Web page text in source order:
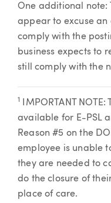
One additional note:
appear to excuse an
comply with the
business expects to
still comply with the
1
IMPORTANT
available for E-PSL
Reason #5 on the
employee is unable
they are needed to
do the closure of
place of care.